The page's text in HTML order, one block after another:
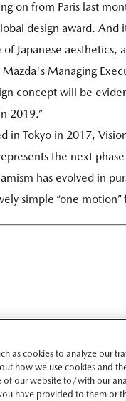
on from Paris last
design award. And
of Japanese
Managing
concept will be
2019.”
in Tokyo in 2017,
the next
has evolved in
simple “one
as cookies to analyze our
how we use cookies and
of our website to/with our
have provided to them or